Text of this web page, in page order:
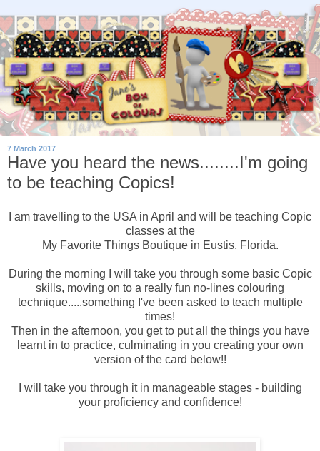
7 March 2017
Have you heard the news........I'm going
to be teaching Copics!
I am travelling to the USA in April and will be teaching Copic
classes at the
My Favorite Things Boutique in Eustis, Florida.
During the morning I will take you through some basic Copic
skills, moving on to a really fun no-lines colouring
technique.....something I've been asked to teach multiple
times!
Then in the afternoon, you get to put all the things you have
learnt in to practice, culminating in you creating your own
version of the card below!!
I will take you through it in manageable stages - building
your proficiency and confidence!